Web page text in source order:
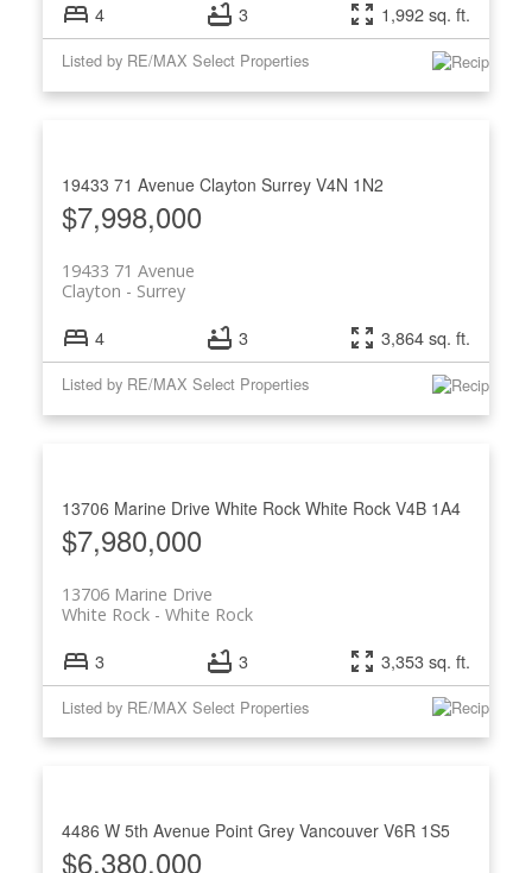
4 3 1,992 sq. ft.
Listed by RE/MAX Select Properties
19433 71 Avenue Clayton Surrey V4N 1N2
$7,998,000
19433 71 Avenue
Surrey
Clayton
4 3 3,864 sq. ft.
Listed by RE/MAX Select Properties
13706 Marine Drive White Rock White Rock V4B 1A4
$7,980,000
13706 Marine Drive
White Rock
White Rock
3 3 3,353 sq. ft.
Listed by RE/MAX Select Properties
4486 W 5th Avenue Point Grey Vancouver V6R 1S5
$6,380,000